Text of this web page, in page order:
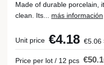
Made of durable porcelain,
clean. Its... más información
Unit price €4.18 €5.06
Price per lot / 12 pcs